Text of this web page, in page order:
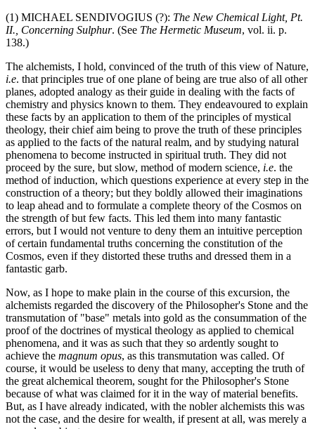
(1) MICHAEL SENDIVOGIUS (?): The New Chemical Light, Pt.
II., Concerning Sulphur. (See The Hermetic Museum, vol. ii. p.
138.)
The alchemists, I hold, convinced of the truth of this view of Nature,
i.e. that principles true of one plane of being are true also of all other
planes, adopted analogy as their guide in dealing with the facts of
chemistry and physics known to them. They endeavoured to explain
these facts by an application to them of the principles of mystical
theology, their chief aim being to prove the truth of these principles
as applied to the facts of the natural realm, and by studying natural
phenomena to become instructed in spiritual truth. They did not
proceed by the sure, but slow, method of modern science, i.e. the
method of induction, which questions experience at every step in the
construction of a theory; but they boldly allowed their imaginations
to leap ahead and to formulate a complete theory of the Cosmos on
the strength of but few facts. This led them into many fantastic
errors, but I would not venture to deny them an intuitive perception
of certain fundamental truths concerning the constitution of the
Cosmos, even if they distorted these truths and dressed them in a
fantastic garb.
Now, as I hope to make plain in the course of this excursion, the
alchemists regarded the discovery of the Philosopher's Stone and the
transmutation of "base" metals into gold as the consummation of the
proof of the doctrines of mystical theology as applied to chemical
phenomena, and it was as such that they so ardently sought to
achieve the magnum opus, as this transmutation was called. Of
course, it would be useless to deny that many, accepting the truth of
the great alchemical theorem, sought for the Philosopher's Stone
because of what was claimed for it in the way of material benefits.
But, as I have already indicated, with the nobler alchemists this was
not the case, and the desire for wealth, if present at all, was merely a